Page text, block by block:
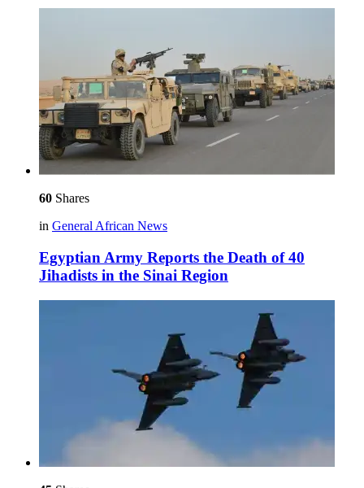
60 Shares
in General African News
Egyptian Army Reports the Death of 40
Jihadists in the Sinai Region